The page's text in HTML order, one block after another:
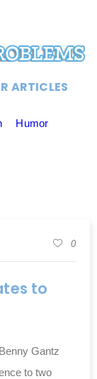
ARTICLES
Humor
0
to
Gantz
to two